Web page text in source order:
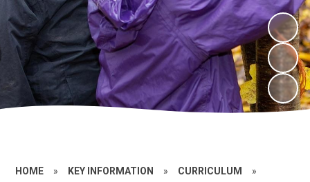
HOME » KEY INFORMATION » CURRICULUM »